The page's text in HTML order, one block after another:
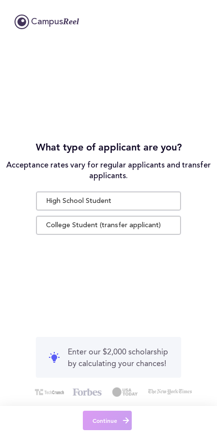
CampusReel
What type of applicant are you?
Acceptance rates vary for regular applicants and transfer
applicants.
High School Student
College Student (transfer applicant)
Enter our $2,000 scholarship
by calculating your chances!
Continue